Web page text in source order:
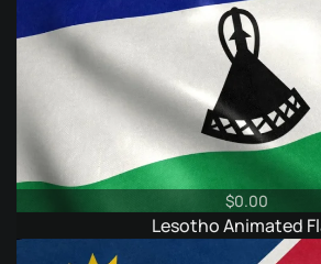
$0.00
Lesotho Animated